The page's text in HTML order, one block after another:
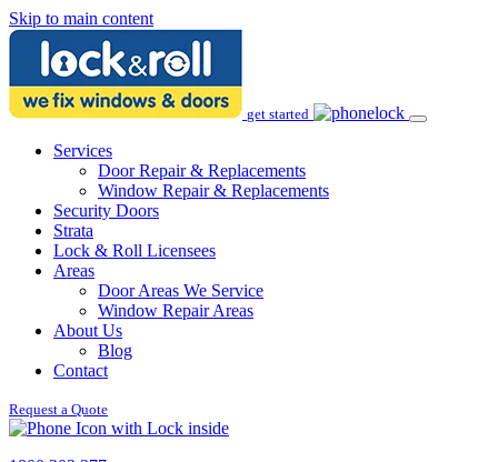
Skip to main content
get started
Services
Door Repair & Replacements
Window Repair & Replacements
Security Doors
Strata
Lock & Roll Licensees
Areas
Door Areas We Service
Window Repair Areas
About Us
Blog
Contact
Request a Quote